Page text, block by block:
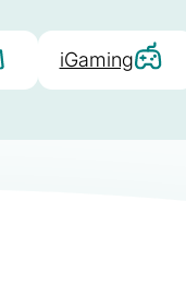
iGaming